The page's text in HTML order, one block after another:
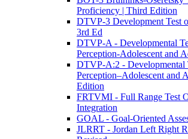
Proficiency | Third Edition
DTVP-3 Development Test
3rd Ed
DTVP-A - Developmental
Perception-Adolescent and
DTVP-A:2 - Developmental
Perception–Adolescent and
Edition
FRTVMI - Full Range Test
Integration
GOAL - Goal-Oriented
JLRRT - Jordan Left Right